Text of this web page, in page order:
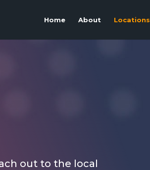
Home About Locations
out to the local